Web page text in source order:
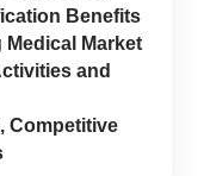
Benefits
Medical Market
and
Competitive